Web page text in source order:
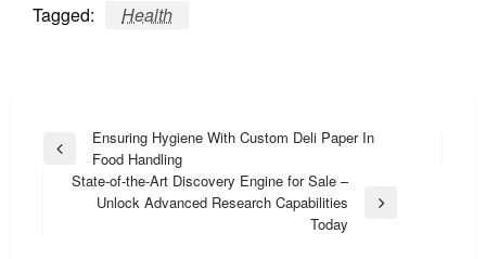
Tagged: Health
Post
navigation
Previous
Ensuring Hygiene With Custom Deli Paper In
Food Handling
State-of-the-Art Discovery Engine for Sale –
Unlock Advanced Research Capabilities
Today